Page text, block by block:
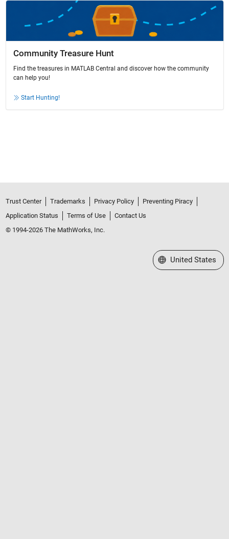
Community Treasure Hunt
Find the treasures in MATLAB Central and discover how the community
can help you!
Start Hunting!
Trust Center Trademarks Privacy Policy
Preventing Piracy
Application Status
Terms of Use
Contact Us
© 1994-2026 The MathWorks, Inc.
Select a Web Site
United States